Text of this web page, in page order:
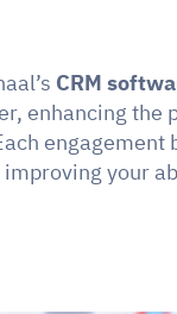
CRM
enhancing the
engagement
your